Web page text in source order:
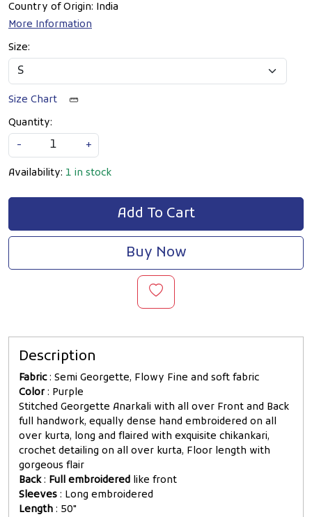
Country of Origin: India
More Information
Size:
Size Chart
Quantity:
-
+
Availability: 1 in stock
Add To Cart
Buy Now
Description
Fabric: Semi Georgette, Flowy Fine and soft fabric
Color : Purple
Stitched Georgette Anarkali with all over Front and Back
full handwork, equally dense hand embroidered on all
over kurta, long and flaired with exquisite chikankari,
crochet detailing on all over kurta, Floor length with
gorgeous flair
Back: Full embroidered like front
Sleeves : Long embroidered
Length : 50"